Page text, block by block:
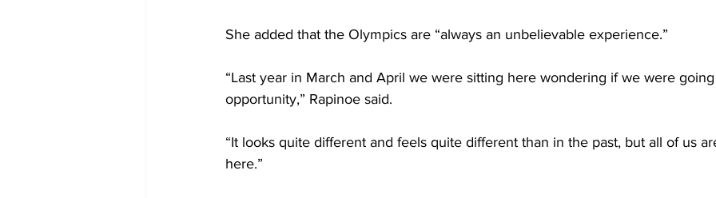
She added that the Olympics are “always an unbelievable experience.”
“Last year in March and April we were sitting here wondering if we were
opportunity,” Rapinoe said.
“It looks quite different and feels quite different than in the past, but all of us
here.”